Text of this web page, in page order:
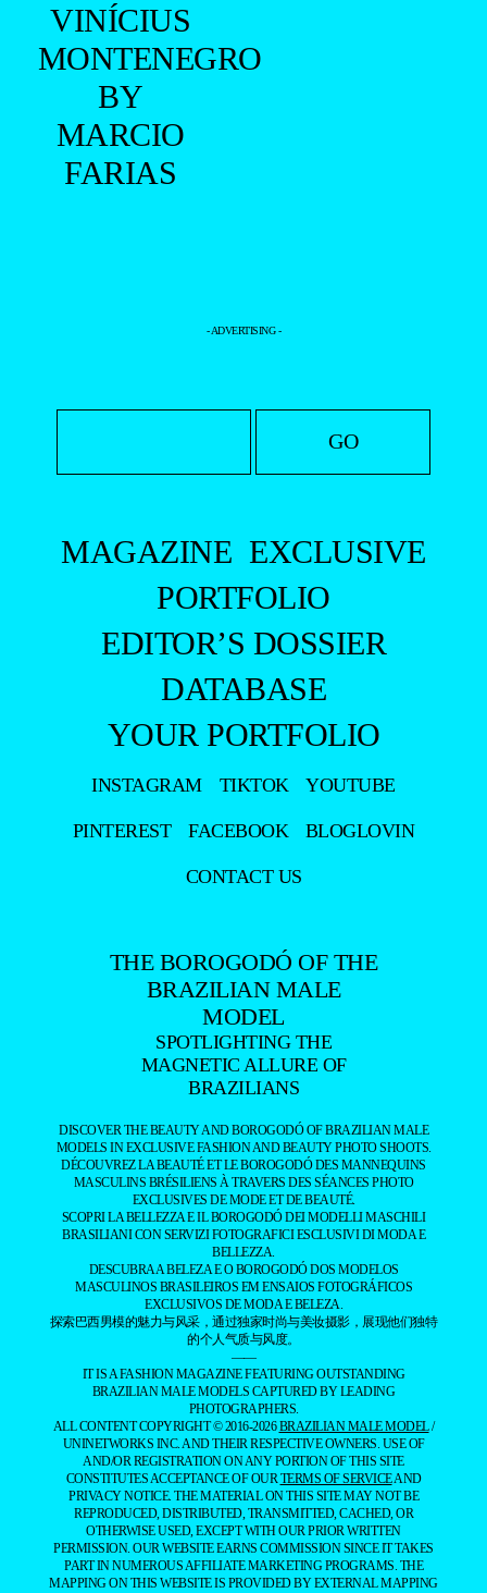
VINÍCIUS
MONTENEGRO
BY
MARCIO
FARIAS
- ADVERTISING -
MAGAZINE EXCLUSIVE
PORTFOLIO
EDITOR’S DOSSIER
DATABASE
YOUR PORTFOLIO
INSTAGRAM TIKTOK YOUTUBE
PINTEREST FACEBOOK BLOGLOVIN
CONTACT US
THE BOROGODÓ OF THE
BRAZILIAN MALE
MODEL
SPOTLIGHTING THE
MAGNETIC ALLURE OF
BRAZILIANS
DISCOVER THE BEAUTY AND BOROGODÓ OF BRAZILIAN MALE
MODELS IN EXCLUSIVE FASHION AND BEAUTY PHOTO SHOOTS.
DÉCOUVREZ LA BEAUTÉ ET LE BOROGODÓ DES MANNEQUINS
MASCULINS BRÉSILIENS À TRAVERS DES SÉANCES PHOTO
EXCLUSIVES DE MODE ET DE BEAUTÉ.
SCOPRI LA BELLEZZA E IL BOROGODÓ DEI MODELLI MASCHILI
BRASILIANI CON SERVIZI FOTOGRAFICI ESCLUSIVI DI MODA E
BELLEZZA.
DESCUBRA A BELEZA E O BOROGODÓ DOS MODELOS
MASCULINOS BRASILEIROS EM ENSAIOS FOTOGRÁFICOS
EXCLUSIVOS DE MODA E BELEZA.
探索巴西男模的魅力与风采，通过独家时尚与美妆摄影，展现他们独特
的个人气质与风度。
——
IT IS A FASHION MAGAZINE FEATURING OUTSTANDING
BRAZILIAN MALE MODELS CAPTURED BY LEADING
PHOTOGRAPHERS.
ALL CONTENT COPYRIGHT © 2016-2026BRAZILIAN MALE MODEL/
UNINETWORKS INC. AND THEIR RESPECTIVE OWNERS. USE OF
AND/OR REGISTRATION ON ANY PORTION OF THIS SITE
CONSTITUTES ACCEPTANCE OF OURTERMS OF SERVICEAND
PRIVACY NOTICE. THE MATERIAL ON THIS SITE MAY NOT BE
REPRODUCED, DISTRIBUTED, TRANSMITTED, CACHED, OR
OTHERWISE USED, EXCEPT WITH OUR PRIOR WRITTEN
PERMISSION. OUR WEBSITE EARNS COMMISSION SINCE IT TAKES
PART IN NUMEROUS AFFILIATE MARKETING PROGRAMS. THE
MAPPING ON THIS WEBSITE IS PROVIDED BY EXTERNAL MAPPING